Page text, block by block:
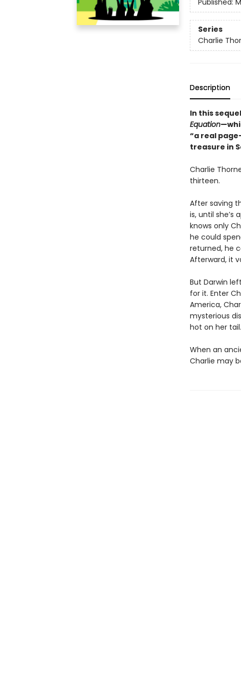
Published:
Series
Charlie
Description
In this
Equation
“a real
treasure in
Charlie
thirteen.
After saving
is, until she’s
knows only
he could
returned, he
Afterward, it
But Darwin
for it. Enter
America,
mysterious
hot on her tail.
When an
Charlie may